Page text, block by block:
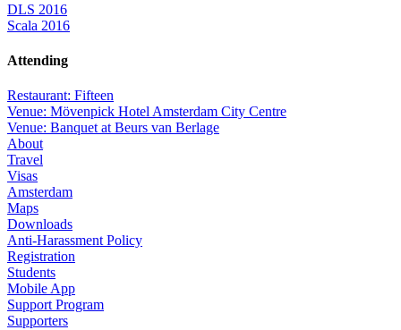
DLS 2016
Scala 2016
Attending
Restaurant: Fifteen
Venue: Mövenpick Hotel Amsterdam City Centre
Venue: Banquet at Beurs van Berlage
About
Travel
Visas
Amsterdam
Maps
Downloads
Anti-Harassment Policy
Registration
Students
Mobile App
Support Program
Supporters